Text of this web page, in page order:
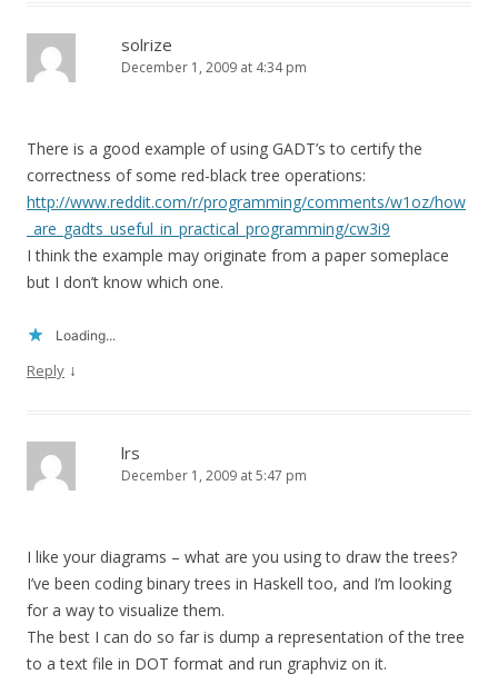
solrize
December 1, 2009 at 4:34 pm
There is a good example of using GADT’s to certify the
correctness of some red-black tree operations:
http://www.reddit.com/r/programming/comments/w1oz/how
_are_gadts_useful_in_practical_programming/cw3i9
I think the example may originate from a paper someplace
but I don’t know which one.
Loading...
Reply ↓
lrs
December 1, 2009 at 5:47 pm
I like your diagrams – what are you using to draw the trees?
I’ve been coding binary trees in Haskell too, and I’m looking
for a way to visualize them.
The best I can do so far is dump a representation of the tree
to a text file in DOT format and run graphviz on it.